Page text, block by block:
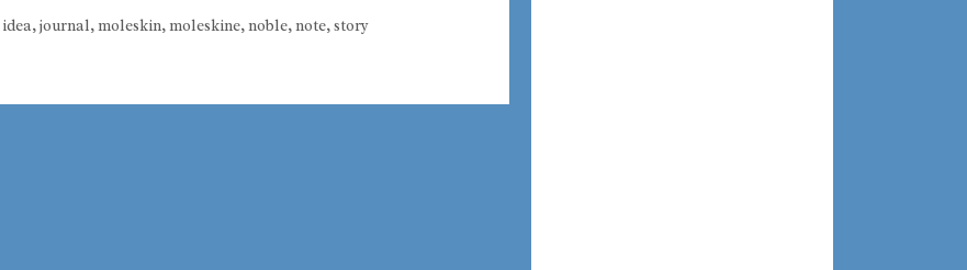
idea,journal,moleskin,moleskine,noble,note,story